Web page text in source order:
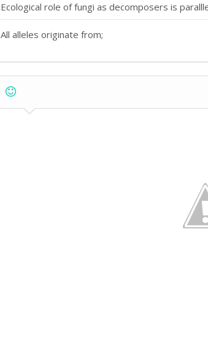
Ecological role of fungi as decomposers is
All alleles originate from;